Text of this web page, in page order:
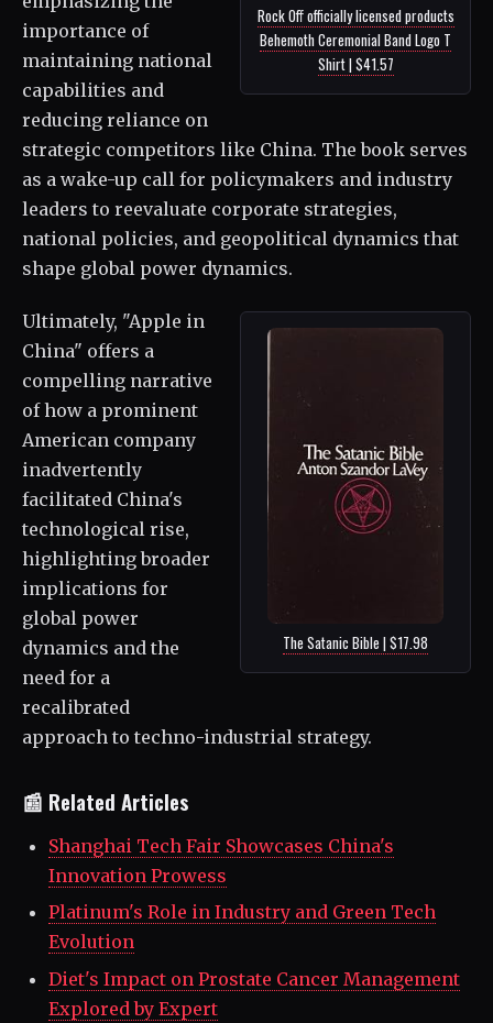
Rock Off officially licensed products
Behemoth Ceremonial Band Logo T
Shirt | $41.57
importance of
maintaining national
capabilities and
reducing reliance on
strategic competitors like China. The book serves
as a wake-up call for policymakers and industry
leaders to reevaluate corporate strategies,
national policies, and geopolitical dynamics that
shape global power dynamics.
The Satanic Bible | $17.98
Ultimately, "Apple in
China" offers a
compelling narrative
of how a prominent
American company
inadvertently
facilitated China's
technological rise,
highlighting broader
implications for
global power
dynamics and the
need for a
recalibrated
approach to techno-industrial strategy.
📰 Related Articles
Shanghai Tech Fair Showcases China's
Innovation Prowess
Platinum's Role in Industry and Green Tech
Evolution
Diet's Impact on Prostate Cancer Management
Explored by Expert